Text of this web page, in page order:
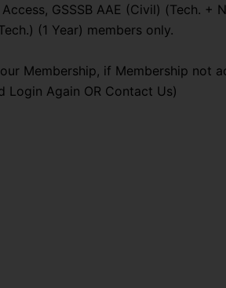
Access, GSSSB AAE (Civil) (Tech. +
(1 Year) members only.
Membership, if Membership not
Login Again OR Contact Us)